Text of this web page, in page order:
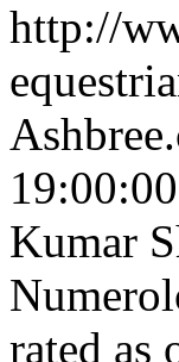
http://
Kumar
rated as